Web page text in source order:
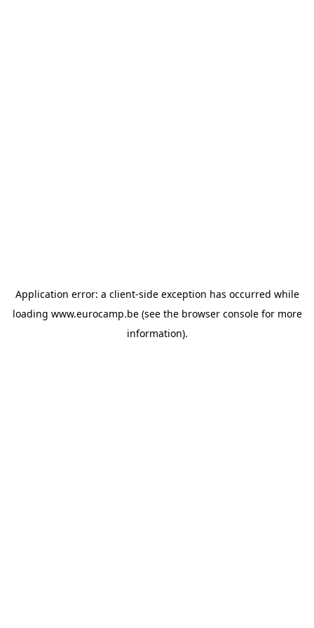
Application error: a client-side exception has occurred while
loading www.eurocamp.be(see the browser consolefor more
information).